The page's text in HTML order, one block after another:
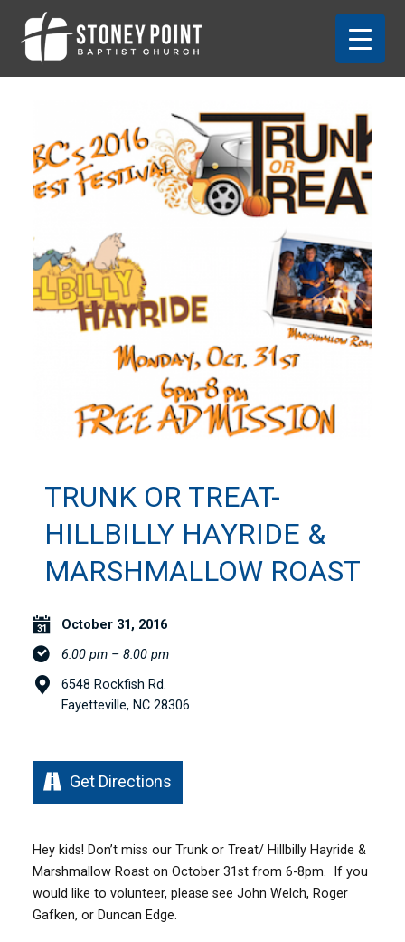
TRUNK OR TREAT-
HILLBILLY HAYRIDE &
MARSHMALLOW ROAST
October 31, 2016
6:00 pm – 8:00 pm
6548 Rockfish Rd.
Fayetteville, NC 28306
Get Directions
Hey kids! Don’t miss our Trunk or Treat/ Hillbilly Hayride &
Marshmallow Roast on October 31st from 6-8pm. If you
would like to volunteer, please see John Welch, Roger
Gafken, or Duncan Edge.